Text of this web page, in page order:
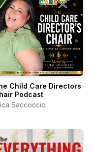
Child Care Directors
Podcast
Saccoccio